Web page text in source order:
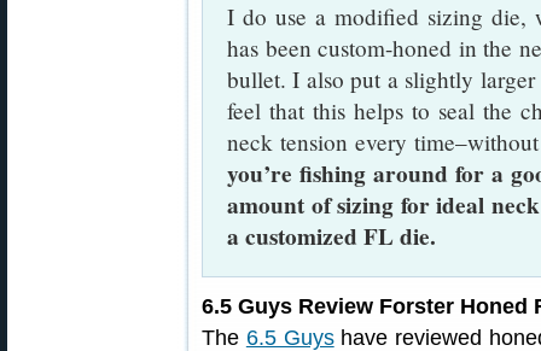
I do use a modified sizing die,
has been custom-honed in the
bullet. I also put a slightly
feel that this helps to seal the
neck tension every
you’re fishing around for a
amount of sizing for ideal
a customized FL die.
6.5 Guys Review Forster Honed
The 6.5 Guyshave reviewed